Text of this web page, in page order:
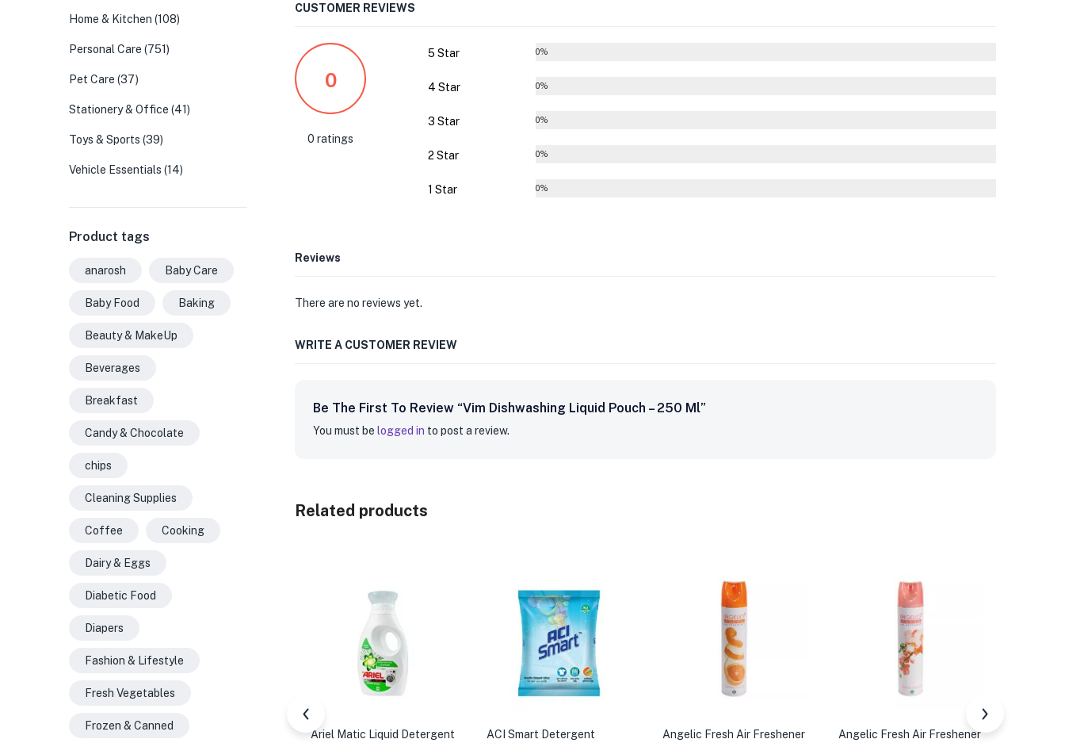
CUSTOMER REVIEWS
0
0 ratings
5 Star 0%
4 Star 0%
3 Star 0%
2 Star 0%
1 Star 0%
Reviews
There are no reviews yet.
WRITE A CUSTOMER REVIEW
Be The First To Review “Vim Dishwashing Liquid Pouch – 250 Ml”
You must be logged in to post a review.
Related products
Ariel Matic Liquid Detergent
ACI Smart Detergent
Angelic Fresh Air Freshener
Angelic Fresh Air Freshener
Home & Kitchen (108)
Personal Care (751)
Pet Care (37)
Stationery & Office (41)
Toys & Sports (39)
Vehicle Essentials (14)
Product tags
anarosh Baby Care
Baby Food Baking
Beauty & MakeUp
Beverages
Breakfast
Candy & Chocolate
chips
Cleaning Supplies
Coffee Cooking
Dairy & Eggs
Diabetic Food
Diapers
Fashion & Lifestyle
Fresh Vegetables
Frozen & Canned